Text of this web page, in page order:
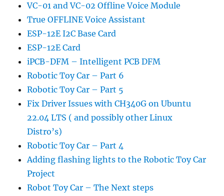
VC-01 and VC-02 Offline Voice Module
True OFFLINE Voice Assistant
ESP-12E I2C Base Card
ESP-12E Card
iPCB-DFM – Intelligent PCB DFM
Robotic Toy Car – Part 6
Robotic Toy Car – Part 5
Fix Driver Issues with CH340G on Ubuntu
22.04 LTS ( and possibly other Linux
Distro’s)
Robotic Toy Car – Part 4
Adding flashing lights to the Robotic Toy Car
Project
Robot Toy Car – The Next steps